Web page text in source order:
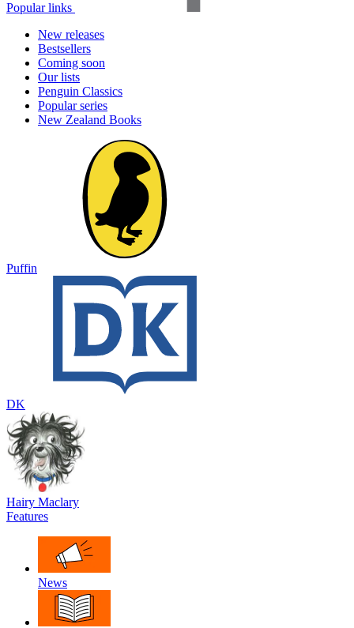
Popular links
New releases
Bestsellers
Coming soon
Our lists
Penguin Classics
Popular series
New Zealand Books
Puffin
DK
Hairy Maclary
Features
News